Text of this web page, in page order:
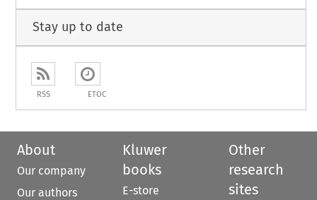
Stay up to date
RSS ETOC
About
Our company
Our authors
Kluwer
books
E-store
Other
research
sites